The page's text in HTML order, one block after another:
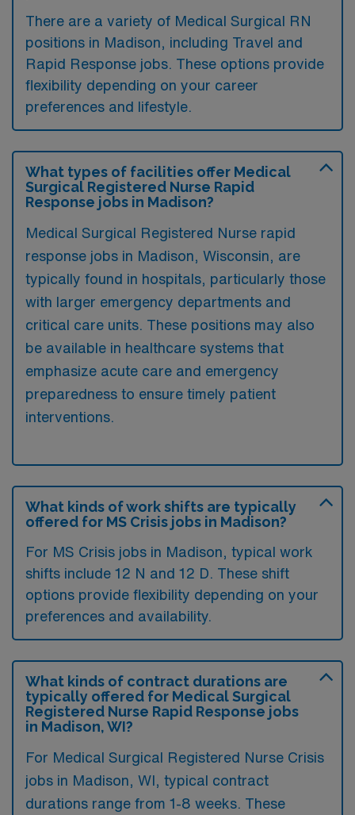
There are a variety of Medical Surgical RN
positions in Madison, including Travel and
Rapid Response jobs. These options provide
flexibility depending on your career
preferences and lifestyle.
What types of facilities offer Medical
Surgical Registered Nurse Rapid
Response jobs in Madison?
Medical Surgical Registered Nurse rapid
response jobs in Madison, Wisconsin, are
typically found in hospitals, particularly those
with larger emergency departments and
critical care units. These positions may also
be available in healthcare systems that
emphasize acute care and emergency
preparedness to ensure timely patient
interventions.
What kinds of work shifts are typically
offered for MS Crisis jobs in Madison?
For MS Crisis jobs in Madison, typical work
shifts include 12 N and 12 D. These shift
options provide flexibility depending on your
preferences and availability.
What kinds of contract durations are
typically offered for Medical Surgical
Registered Nurse Rapid Response jobs
in Madison, WI?
For Medical Surgical Registered Nurse Crisis
jobs in Madison, WI, typical contract
durations range from 1-8 weeks. These